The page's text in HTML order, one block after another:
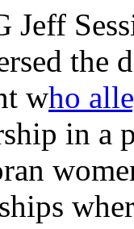
Jeff
the
who
in a